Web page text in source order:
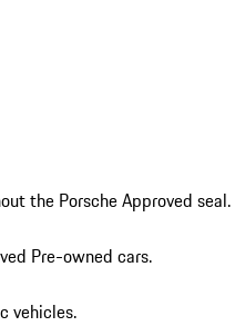
the Porsche Approved seal.
Pre-owned cars.
vehicles.